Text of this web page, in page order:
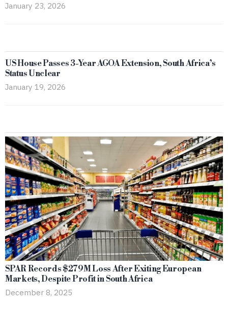
January 23, 2026
US House Passes 3-Year AGOA Extension, South Africa’s
Status Unclear
January 19, 2026
SPAR Records $279M Loss After Exiting European
Markets, Despite Profit in South Africa
December 8, 2025